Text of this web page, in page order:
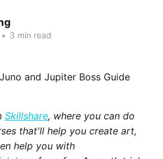
• 3 min read
Skillshare, where you can do
that'll help you create art,
help you with